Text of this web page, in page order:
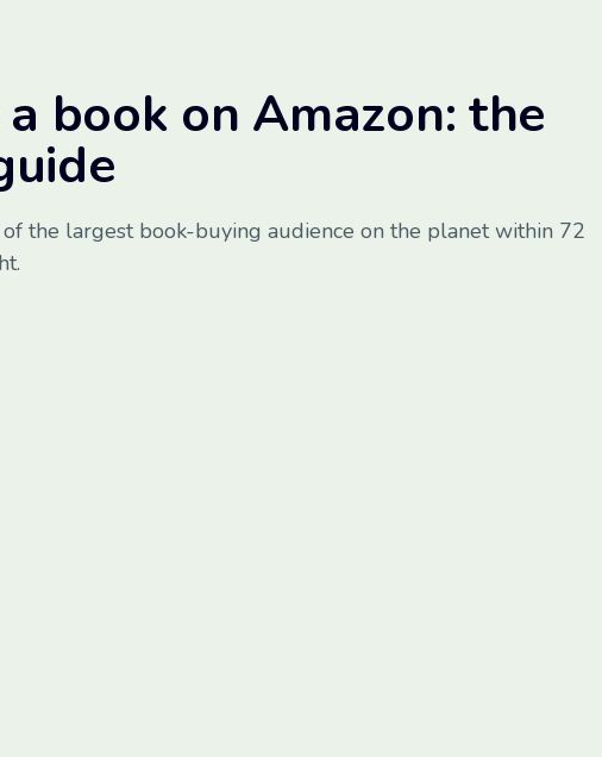
book on Amazon: the
the largest book-buying audience on the planet within 72